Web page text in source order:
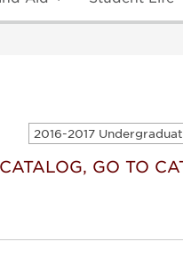
GO TO